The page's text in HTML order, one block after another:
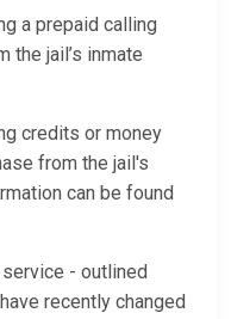
a prepaid calling
the jail’s inmate
credits or money
from the jail's
can be found
service - outlined
recently changed